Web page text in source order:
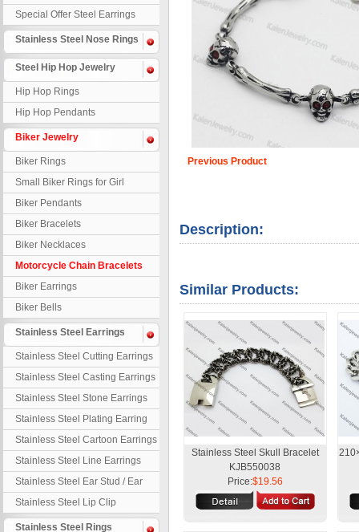
Special Offer Steel Earrings
Stainless Steel Nose Rings
Steel Hip Hop Jewelry
Hip Hop Rings
Hip Hop Pendants
Biker Jewelry
Biker Rings
Small Biker Rings for Girl
Biker Pendants
Biker Bracelets
Biker Necklaces
Motorcycle Chain Bracelets
Biker Earrings
Biker Bells
Stainless Steel Earrings
Stainless Steel Cutting Earrings
Stainless Steel Casting Earrings
Stainless Steel Stone Earrings
Stainless Steel Plating Earring
Stainless Steel Cartoon Earrings
Stainless Steel Line Earrings
Stainless Steel Ear Stud / Ear
Nail
Stainless Steel Lip Clip
Stainless Steel Rings
Previous Product
Description:
Similar Products:
Stainless Steel Skull Bracelet
KJB550038
Price:$19.56